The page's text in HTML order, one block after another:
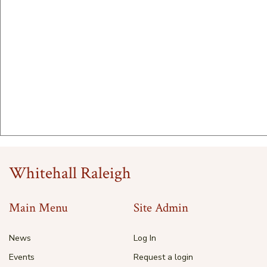
Whitehall Raleigh
Main Menu
News
Events
Site Admin
Log In
Request a login